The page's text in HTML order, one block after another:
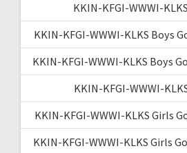
KKIN-KFGI-WWWI-
KKIN-KFGI-WWWI-KLKS Boys
KKIN-KFGI-WWWI-KLKS Boys
KKIN-KFGI-WWWI-
KKIN-KFGI-WWWI-KLKS Girls
KKIN-KFGI-WWWI-KLKS Girls